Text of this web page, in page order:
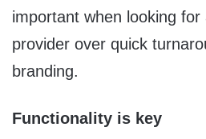
important when looking
provider over quick
branding.
Functionality is key